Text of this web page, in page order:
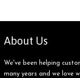
About Us
We've been helping
many years and we love